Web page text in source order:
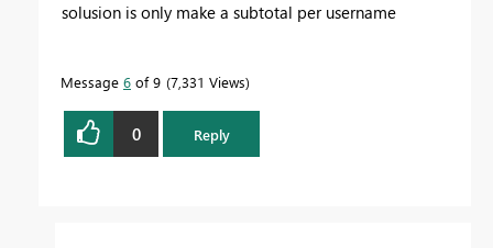
solusion is only make a subtotal per username
Message 6 of 9 7,331 Views
0 Reply